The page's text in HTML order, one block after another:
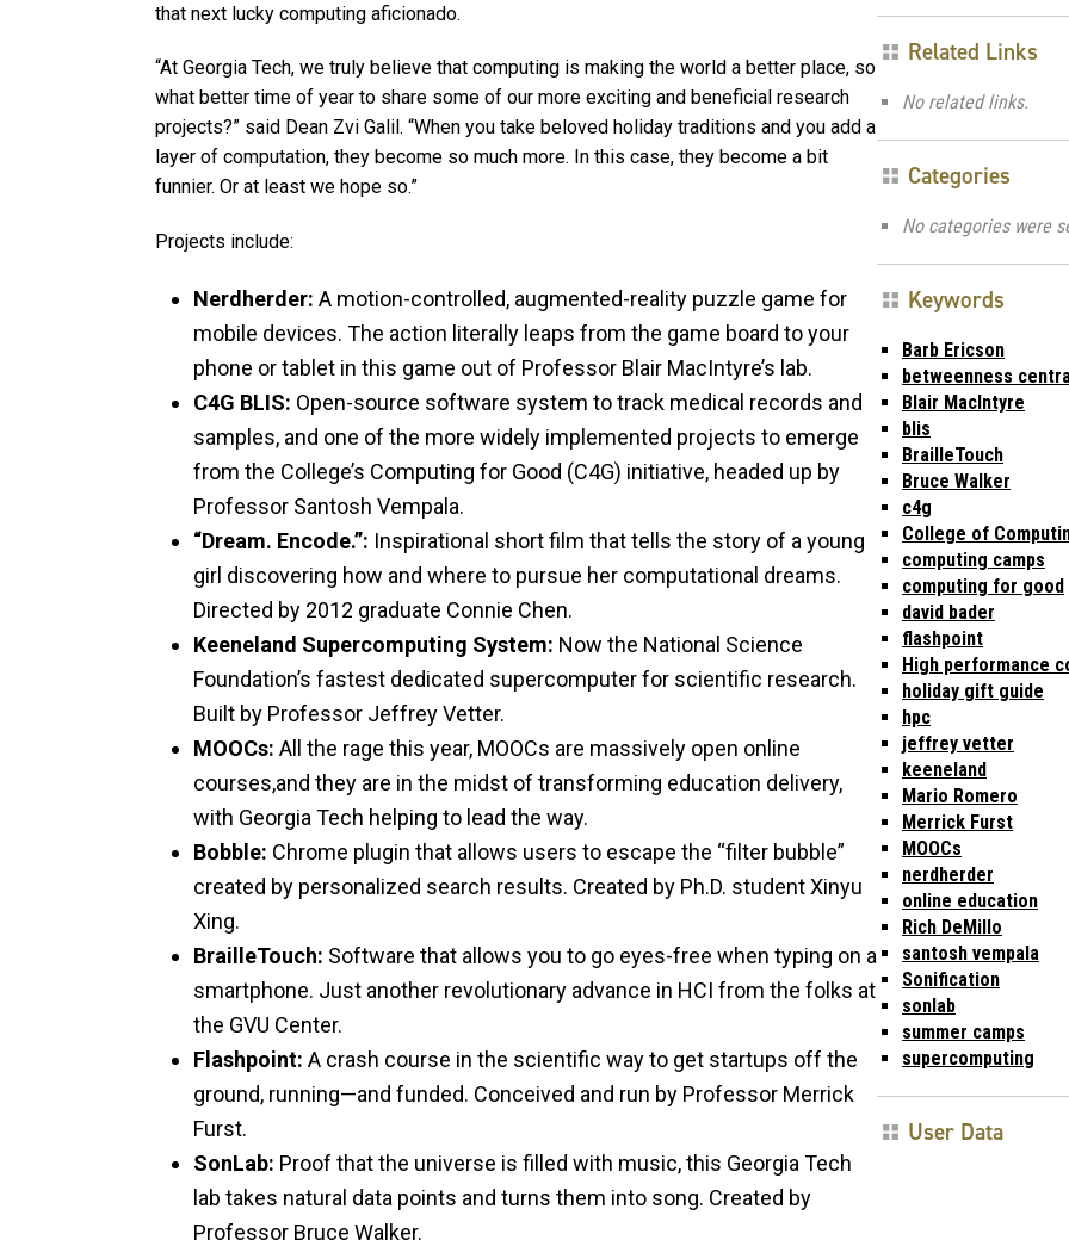
that next lucky computing aficionado.
“At Georgia Tech, we truly believe that computing is making the world a better place, so
what better time of year to share some of our more exciting and beneficial research
projects?” said Dean Zvi Galil. “When you take beloved holiday traditions and you add a
layer of computation, they become so much more. In this case, they become a bit
funnier. Or at least we hope so.”
Projects include:
Nerdherder: A motion-controlled, augmented-reality puzzle game for
mobile devices. The action literally leaps from the game board to your
phone or tablet in this game out of Professor Blair MacIntyre’s lab.
C4G BLIS: Open-source software system to track medical records and
samples, and one of the more widely implemented projects to emerge
from the College’s Computing for Good (C4G) initiative, headed up by
Professor Santosh Vempala.
“Dream. Encode.”: Inspirational short film that tells the story of a young
girl discovering how and where to pursue her computational dreams.
Directed by 2012 graduate Connie Chen.
Keeneland Supercomputing System: Now the National Science
Foundation’s fastest dedicated supercomputer for scientific research.
Built by Professor Jeffrey Vetter.
MOOCs: All the rage this year, MOOCs are massively open online
courses,and they are in the midst of transforming education delivery,
with Georgia Tech helping to lead the way.
Bobble: Chrome plugin that allows users to escape the “filter bubble”
created by personalized search results. Created by Ph.D. student Xinyu
Xing.
BrailleTouch: Software that allows you to go eyes-free when typing on a
smartphone. Just another revolutionary advance in HCI from the folks at
the GVU Center.
Flashpoint: A crash course in the scientific way to get startups off the
ground, running—and funded. Conceived and run by Professor Merrick
Furst.
SonLab: Proof that the universe is filled with music, this Georgia Tech
lab takes natural data points and turns them into song. Created by
Professor Bruce Walker.
Related Links
No related links.
Categories
No categories were
Keywords
Barb Ericson
betweenness
Blair MacIntyre
blis
BrailleTouch
Bruce Walker
c4g
College of
computing camps
computing for good
david bader
flashpoint
High performance
holiday gift guide
hpc
jeffrey vetter
keeneland
Mario Romero
Merrick Furst
MOOCs
nerdherder
online education
Rich DeMillo
santosh vempala
Sonification
sonlab
summer camps
supercomputing
User Data